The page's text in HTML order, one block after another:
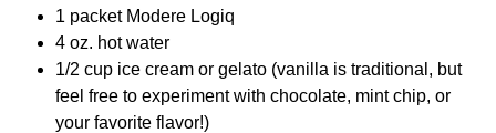
1 packet Modere Logiq
4 oz. hot water
1/2 cup ice cream or gelato (vanilla is traditional, but
feel free to experiment with chocolate, mint chip, or
your favorite flavor!)